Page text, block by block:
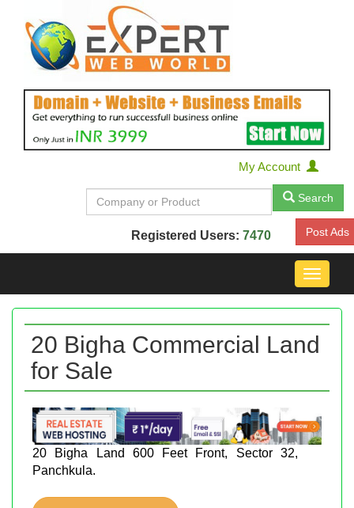
My Account
Search
Registered Users: 7470 Post Ads
Toggle
20 Bigha Commercial Land
for Sale
20 Bigha Land 600 Feet Front, Sector 32,
Panchkula.